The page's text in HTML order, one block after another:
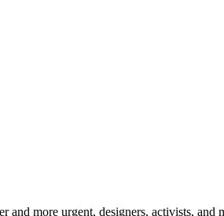
more urgent, designers, activists,